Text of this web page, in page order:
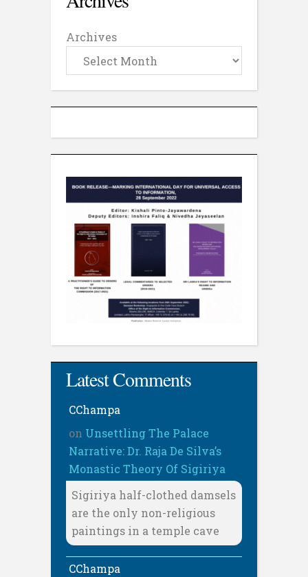
Archives
Latest Comments
CChampa
on Unsettling The Palace
Narrative: Dr. Raja De Silva’s
Monastic Theory Of Sigiriya
Sigiriya half-clothed damsels
are the only non-religious
paintings in a temple cave
CChampa